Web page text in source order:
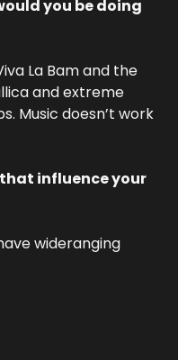
you be doing
La Bam and the
and extreme
Music doesn’t work
influence your
wideranging